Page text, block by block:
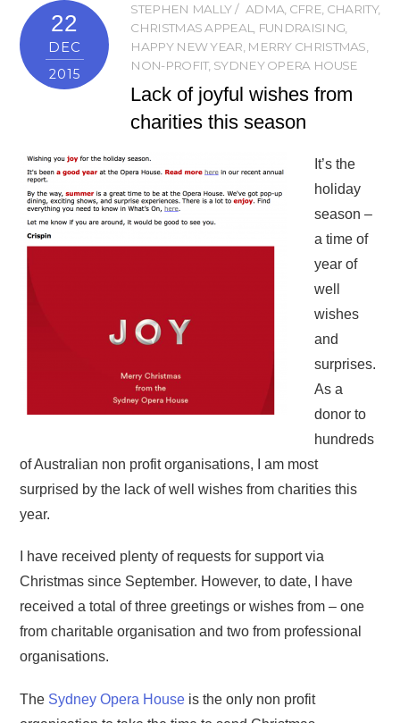
22
DEC
2015
STEPHEN MALLY ADMA CFRE CHARITY,
CHRISTMAS APPEAL
FUNDRAISING
HAPPY NEW YEAR MERRY CHRISTMAS
NON-PROFIT, SYDNEY OPERA HOUSE
Lack of joyful wishes from
charities this season
It’s the
holiday
season –
a time of
year of
well
wishes
and
surprises.
As a
donor to
hundreds
of Australian non profit organisations, I am most
surprised by the lack of well wishes from charities this
year.
I have received plenty of requests for support via
Christmas since September. However, to date, I have
received a total of three greetings or wishes from – one
from charitable organisation and two from professional
organisations.
The Sydney Opera House is the only non profit